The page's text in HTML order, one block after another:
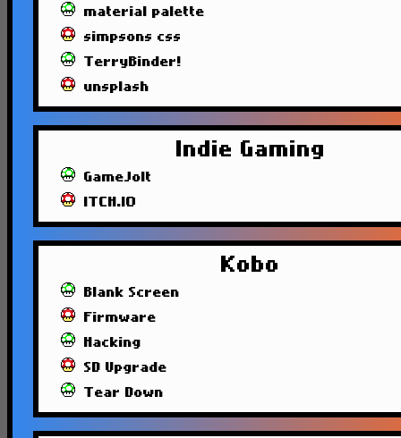
material palette
simpsons css
TerryBinder!
unsplash
Indie Gaming
GameJolt
ITCH.IO
Kobo
Blank Screen
Firmware
Hacking
SD Upgrade
Tear Down